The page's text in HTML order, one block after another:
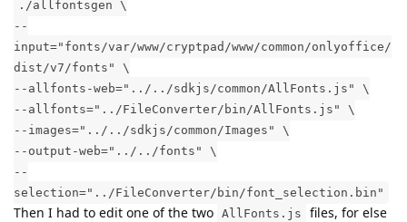
./allfontsgen \
--
input="fonts/var/www/cryptpad/www/common/onlyoffice/
dist/v7/fonts" \
--allfonts-web="../../sdkjs/common/AllFonts.js" \
--allfonts="../FileConverter/bin/AllFonts.js" \
--images="../../sdkjs/common/Images" \
--output-web="../../fonts" \
--
selection="../FileConverter/bin/font_selection.bin"
Then I had to edit one of the two AllFonts.js
files, for else